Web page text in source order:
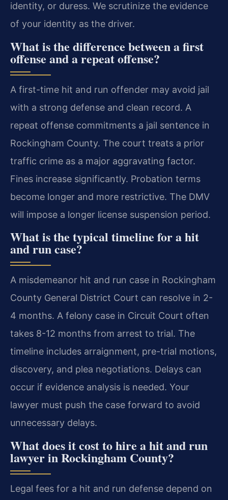
identity, or duress. We scrutinize the evidence
of your identity as the driver.
What is the difference between a first
offense and a repeat offense?
A first-time hit and run offender may avoid jail
with a strong defense and clean record. A
repeat offense commitments a jail sentence in
Rockingham County. The court treats a prior
traffic crime as a major aggravating factor.
Fines increase significantly. Probation terms
become longer and more restrictive. The DMV
will impose a longer license suspension period.
What is the typical timeline for a hit
and run case?
A misdemeanor hit and run case in Rockingham
County General District Court can resolve in 2-
4 months. A felony case in Circuit Court often
takes 8-12 months from arrest to trial. The
timeline includes arraignment, pre-trial motions,
discovery, and plea negotiations. Delays can
occur if evidence analysis is needed. Your
lawyer must push the case forward to avoid
unnecessary delays.
What does it cost to hire a hit and run
lawyer in Rockingham County?
Legal fees for a hit and run defense depend on